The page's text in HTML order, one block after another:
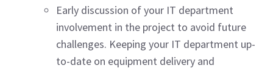
Early discussion of your IT department
involvement in the project to avoid future
challenges. Keeping your IT department up-
to-date on equipment delivery and